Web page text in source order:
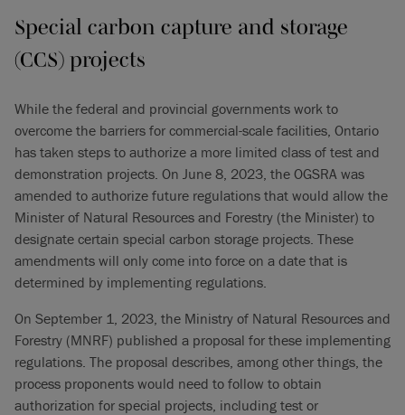
Special carbon capture and storage
(CCS) projects
While the federal and provincial governments work to
overcome the barriers for commercial-scale facilities, Ontario
has taken steps to authorize a more limited class of test and
demonstration projects. On June 8, 2023, the OGSRA was
amended to authorize future regulations that would allow the
Minister of Natural Resources and Forestry (the Minister) to
designate certain special carbon storage projects. These
amendments will only come into force on a date that is
determined by implementing regulations.
On September 1, 2023, the Ministry of Natural Resources and
Forestry (MNRF) published a proposal for these implementing
regulations. The proposal describes, among other things, the
process proponents would need to follow to obtain
authorization for special projects, including test or